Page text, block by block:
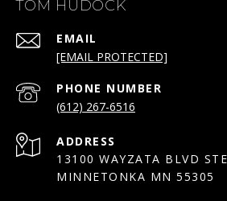
TOM HUDOCK
EMAIL
[EMAIL PROTECTED]
PHONE NUMBER
(612) 267-6516
ADDRESS
13100 WAYZATA BLVD
MINNETONKA MN 55305